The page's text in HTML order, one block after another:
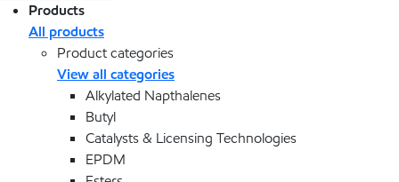
Products
All products
Product categories
View all categories
Alkylated Napthalenes
Butyl
Catalysts & Licensing Technologies
EPDM